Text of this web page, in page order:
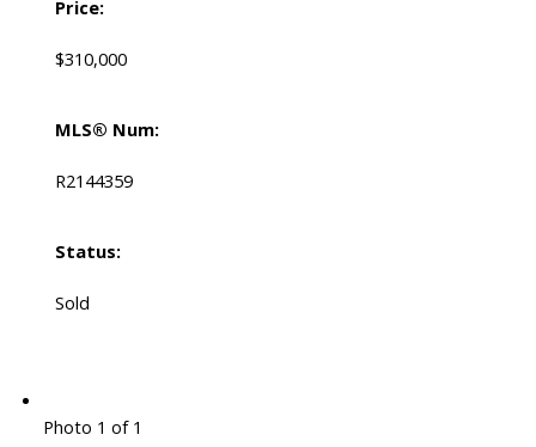
Price:
$310,000
MLS® Num:
R2144359
Status:
Sold
Photo 1 of 1